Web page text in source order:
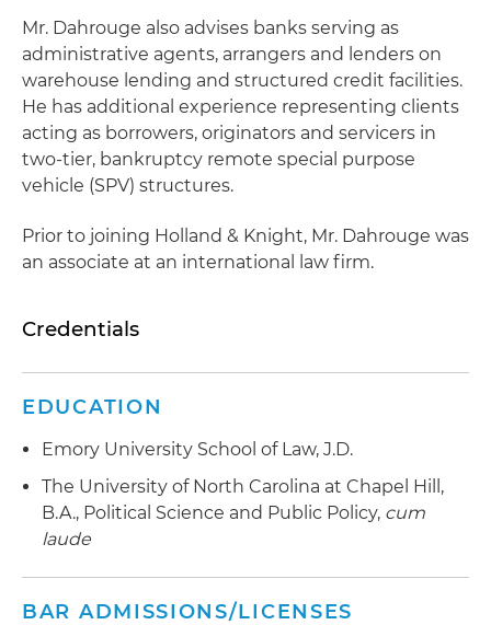
Mr. Dahrouge also advises banks serving as
administrative agents, arrangers and lenders on
warehouse lending and structured credit facilities.
He has additional experience representing clients
acting as borrowers, originators and servicers in
two-tier, bankruptcy remote special purpose
vehicle (SPV) structures.
Prior to joining Holland & Knight, Mr. Dahrouge was
an associate at an international law firm.
Credentials
EDUCATION
Emory University School of Law, J.D.
The University of North Carolina at Chapel Hill,
B.A., Political Science and Public Policy, cum
laude
BAR ADMISSIONS/LICENSES